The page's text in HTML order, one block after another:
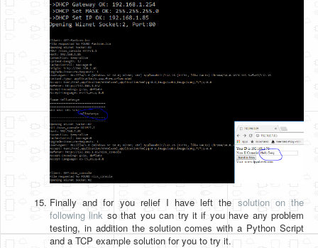
Finally and for you relief I have left the solution on the
following link so that you can try it if you have any problem
testing, in addition the solution comes with a Python Script
and a TCP example solution for you to try it.